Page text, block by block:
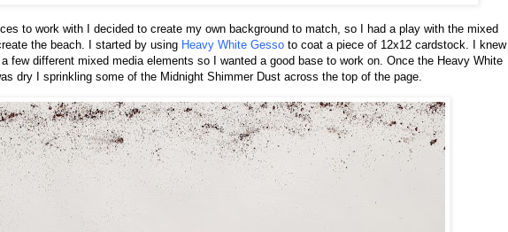
to work with I decided to create my own background to match, so I had a play with the mixed
the beach. I started by using Heavy White Gessoto coat a piece of 12x12 cardstock. I knew I
few different mixed media elements so I wanted a good base to work on. Once the Heavy White
dry I sprinkling some of the Midnight Shimmer Dust across the top of the page.